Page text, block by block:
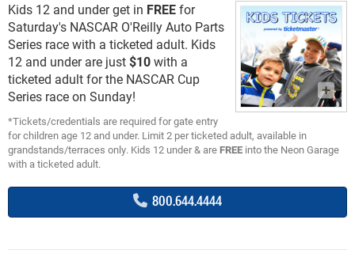
Kids 12 and under get in FREEfor
Saturday's NASCAR O'Reilly Auto Parts
Series race with a ticketed adult. Kids
12 and under are just$10with a
ticketed adult for the NASCAR Cup
Series race on Sunday!
*Tickets/credentials are required for gate entry
for children age 12 and under. Limit 2 per ticketed adult, available in
grandstands/terraces only. Kids 12 under & areFREE into the Neon Garage
with a ticketed adult.
800.644.4444